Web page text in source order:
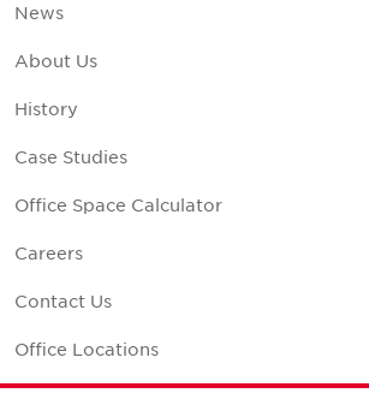
News
About Us
History
Case Studies
Office Space Calculator
Careers
Contact Us
Office Locations